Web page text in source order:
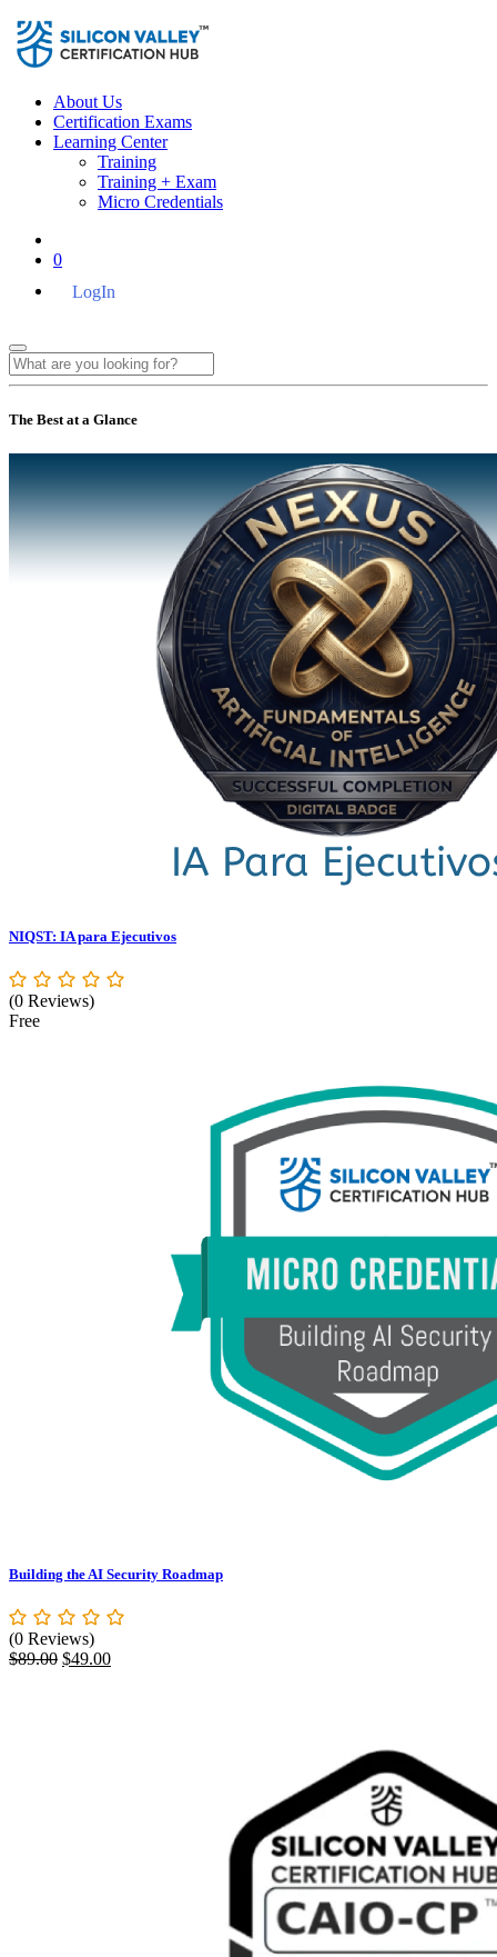
About Us
Certification Exams
Learning Center
Training
Training + Exam
Micro Credentials
0
LogIn
The Best at a Glance
NIQST: IA para Ejecutivos
(0 Reviews)
Free
Building the AI Security Roadmap
(0 Reviews)
$89.00 Original
$49.00Current